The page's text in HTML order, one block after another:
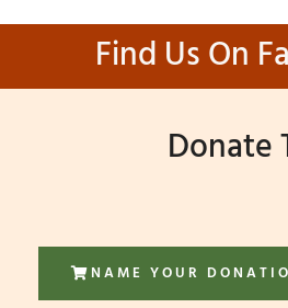
Find Us On
Donate
NAME YOUR